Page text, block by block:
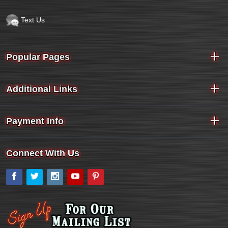
Text Us
Popular Pages
Additional Links
Payment Info
Connect With Us
Facebook
Twitter Instagram
YouTube